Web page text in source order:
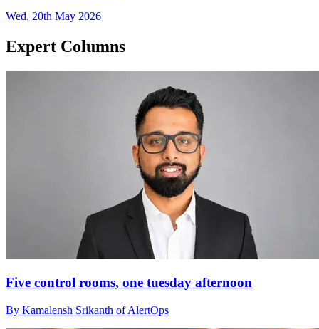
Wed, 20th May 2026
Expert Columns
Five control rooms, one tuesday afternoon
By Kamalensh Srikanth of AlertOps